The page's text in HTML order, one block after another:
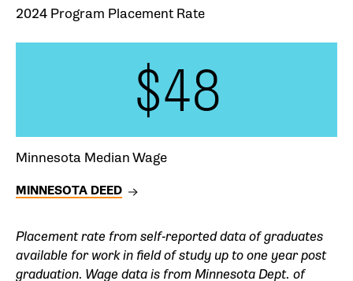
2024 Program Placement Rate
$48
Minnesota Median Wage
MINNESOTA DEED
Placement rate from self-reported data of graduates
available for work in field of study up to one year post
graduation. Wage data is from Minnesota Dept. of